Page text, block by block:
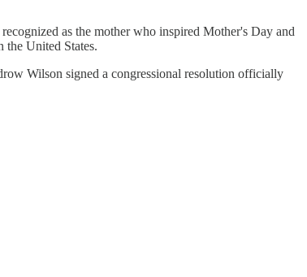
as the mother who inspired Mother's Day and
the United States.
Wilson signed a congressional resolution officially